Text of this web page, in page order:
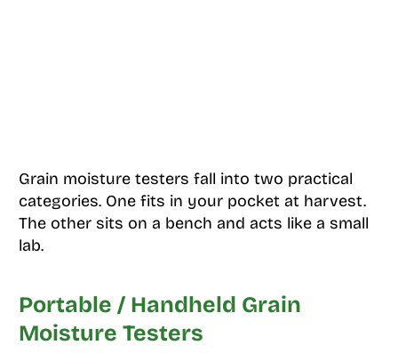
Grain moisture testers fall into two practical
categories. One fits in your pocket at harvest.
The other sits on a bench and acts like a small
lab.
Portable / Handheld Grain
Moisture Testers